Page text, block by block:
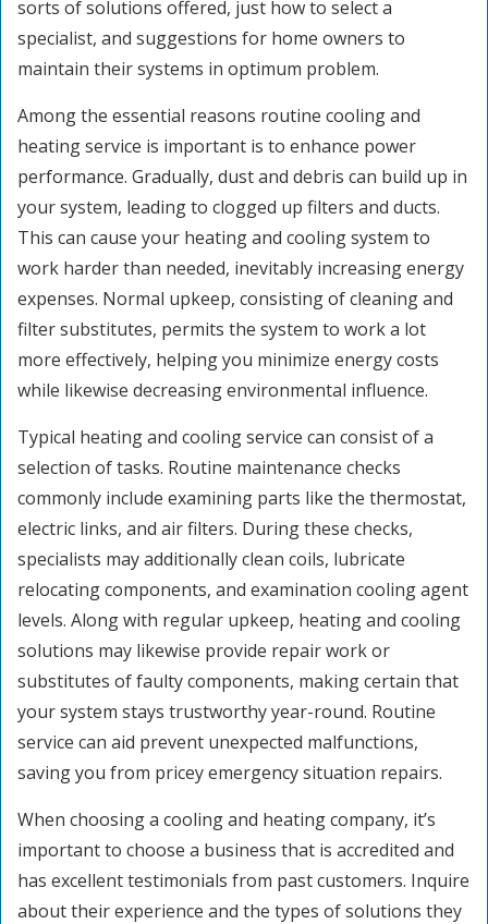
sorts of solutions offered, just how to select a
specialist, and suggestions for home owners to
maintain their systems in optimum problem.
Among the essential reasons routine cooling and
heating service is important is to enhance power
performance. Gradually, dust and debris can build up in
your system, leading to clogged up filters and ducts.
This can cause your heating and cooling system to
work harder than needed, inevitably increasing energy
expenses. Normal upkeep, consisting of cleaning and
filter substitutes, permits the system to work a lot
more effectively, helping you minimize energy costs
while likewise decreasing environmental influence.
Typical heating and cooling service can consist of a
selection of tasks. Routine maintenance checks
commonly include examining parts like the thermostat,
electric links, and air filters. During these checks,
specialists may additionally clean coils, lubricate
relocating components, and examination cooling agent
levels. Along with regular upkeep, heating and cooling
solutions may likewise provide repair work or
substitutes of faulty components, making certain that
your system stays trustworthy year-round. Routine
service can aid prevent unexpected malfunctions,
saving you from pricey emergency situation repairs.
When choosing a cooling and heating company, it’s
important to choose a business that is accredited and
has excellent testimonials from past customers. Inquire
about their experience and the types of solutions they